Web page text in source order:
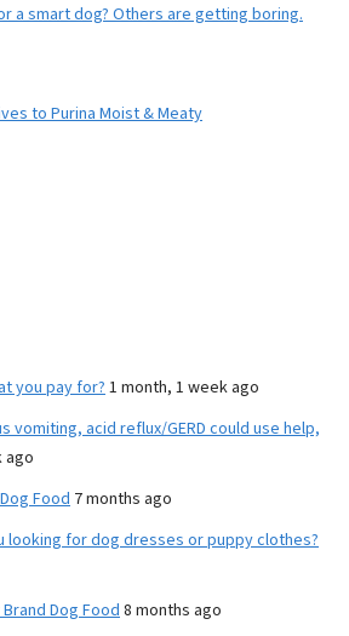
a smart dog? Others are getting boring.
to Purina Moist & Meaty
you pay for? 1 month, 1 week ago
vomiting, acid reflux/GERD could use help,
ago
Food 7 months ago
looking for dog dresses or puppy clothes?
Dog Food 8 months ago